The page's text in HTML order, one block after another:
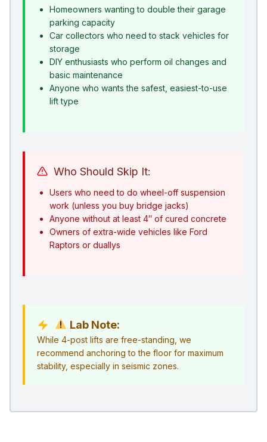
Homeowners wanting to double their garage
parking capacity
Car collectors who need to stack vehicles for
storage
DIY enthusiasts who perform oil changes and
basic maintenance
Anyone who wants the safest, easiest-to-use
lift type
Who Should Skip It:
Users who need to do wheel-off suspension
work (unless you buy bridge jacks)
Anyone without at least 4″ of cured concrete
Owners of extra-wide vehicles like Ford
Raptors or duallys
Lab Note:
While 4-post lifts are free-standing, we
recommend anchoring to the floor for maximum
stability, especially in seismic zones.